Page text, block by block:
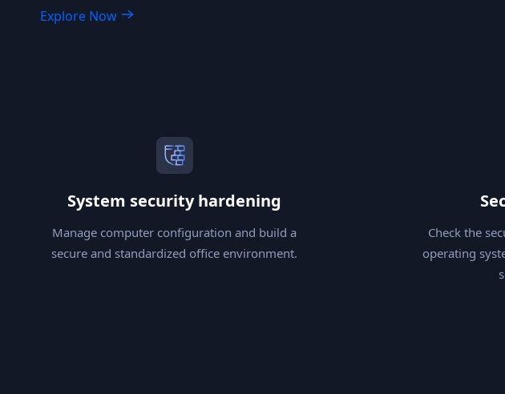
Explore Now
System security hardening
Manage computer configuration and build a
secure and standardized office environment.
Check the
operating